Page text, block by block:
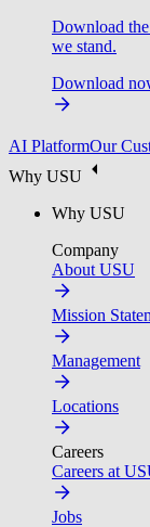
Download
we stand.
Download
AI PlatformOur
Why USU
Why USU
Company
About USU
Mission
Management
Locations
Careers
Careers at
Jobs